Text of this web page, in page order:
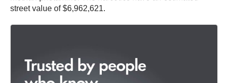
street value of $6,962,621.